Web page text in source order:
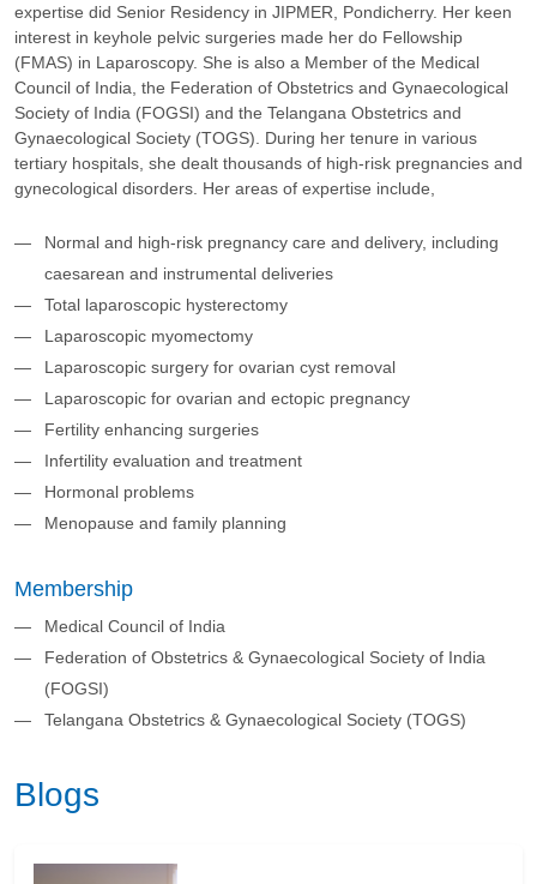
expertise did Senior Residency in JIPMER, Pondicherry. Her keen
interest in keyhole pelvic surgeries made her do Fellowship
(FMAS) in Laparoscopy. She is also a Member of the Medical
Council of India, the Federation of Obstetrics and Gynaecological
Society of India (FOGSI) and the Telangana Obstetrics and
Gynaecological Society (TOGS). During her tenure in various
tertiary hospitals, she dealt thousands of high-risk pregnancies and
gynecological disorders. Her areas of expertise include,
Normal and high-risk pregnancy care and delivery, including
caesarean and instrumental deliveries
Total laparoscopic hysterectomy
Laparoscopic myomectomy
Laparoscopic surgery for ovarian cyst removal
Laparoscopic for ovarian and ectopic pregnancy
Fertility enhancing surgeries
Infertility evaluation and treatment
Hormonal problems
Menopause and family planning
Membership
Medical Council of India
Federation of Obstetrics & Gynaecological Society of India
(FOGSI)
Telangana Obstetrics & Gynaecological Society (TOGS)
Blogs